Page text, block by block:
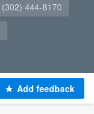
(302) 444-8170
Add feedback